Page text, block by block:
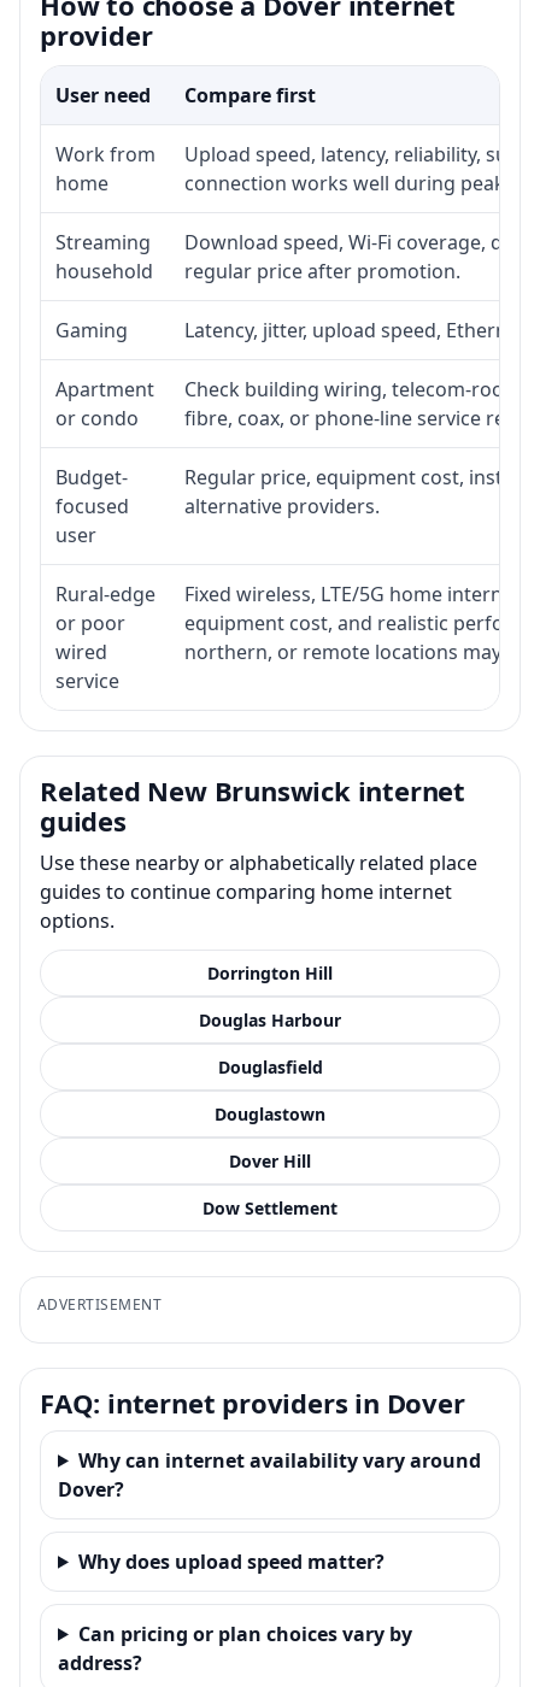
provider
User need Compare first
Work from
home
Upload speed, latency, reliability,
connection works well during peak
Streaming
household
Download speed, Wi-Fi coverage,
regular price after promotion.
Gaming Latency, jitter, upload speed,
Apartment
or condo
Check building wiring, telecom-room
fibre, coax, or phone-line service
Budget-
focused
user
Regular price, equipment cost,
alternative providers.
Rural-edge
or poor
wired
service
Fixed wireless, LTE/5G home
equipment cost, and realistic
northern, or remote locations may
Related New Brunswick internet
guides
Use these nearby or alphabetically related place
guides to continue comparing home internet
options.
Dorrington Hill
Douglas Harbour
Douglasfield
Douglastown
Dover Hill
Dow Settlement
ADVERTISEMENT
FAQ: internet providers in Dover
Why can internet availability vary around
Dover?
Why does upload speed matter?
Can pricing or plan choices vary by
address?